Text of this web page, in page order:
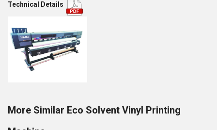
Technical Details
More Similar Eco Solvent Vinyl Printing